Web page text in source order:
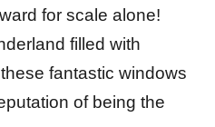
for scale alone!
filled with
fantastic windows
of being the